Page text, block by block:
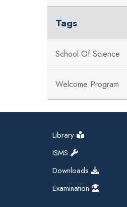
Tags
School Of Science
Welcome Program
Library
ISMS
Downloads
Examination